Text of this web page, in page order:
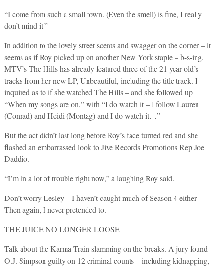
“I come from such a small town. (Even the smell) is fine, I really
don’t mind it.”
In addition to the lovely street scents and swagger on the corner – it
seems as if Roy picked up on another New York staple – b-s-ing.
MTV’s The Hills has already featured three of the 21 year-old’s
tracks from her new LP, Unbeautiful, including the title track. I
inquired as to if she watched The Hills – and she followed up
“When my songs are on,” with “I do watch it – I follow Lauren
(Conrad) and Heidi (Montag) and I do watch it…”
But the act didn’t last long before Roy’s face turned red and she
flashed an embarrassed look to Jive Records Promotions Rep Joe
Daddio.
“I’m in a lot of trouble right now,” a laughing Roy said.
Don’t worry Lesley – I haven’t caught much of Season 4 either.
Then again, I never pretended to.
THE JUICE NO LONGER LOOSE
Talk about the Karma Train slamming on the breaks. A jury found
O.J. Simpson guilty on 12 criminal counts – including kidnapping,